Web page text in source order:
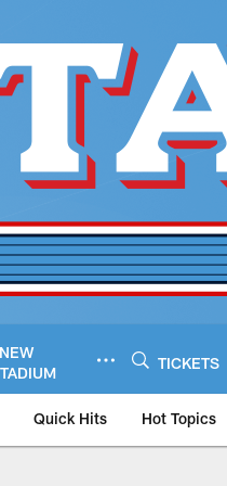
NEW
TICKETS
Quick Hits Hot Topics